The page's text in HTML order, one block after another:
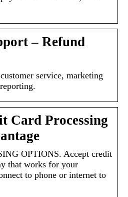
– Refund
service, marketing
Card Processing
OPTIONS. Accept credit
that works for your
to phone or internet to